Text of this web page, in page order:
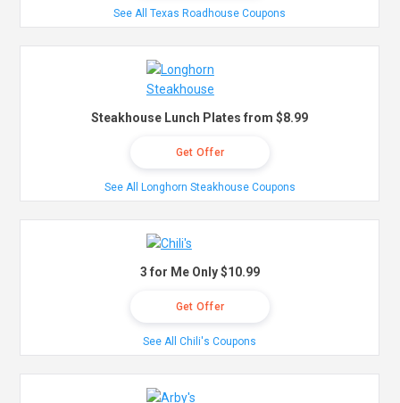
See All Texas Roadhouse Coupons
Steakhouse Lunch Plates from $8.99
Get Offer
See All Longhorn Steakhouse Coupons
3 for Me Only $10.99
Get Offer
See All Chili's Coupons